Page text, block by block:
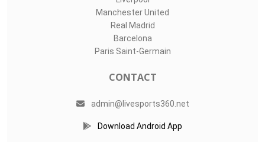
Manchester United
Real Madrid
Barcelona
Paris Saint-Germain
CONTACT
admin@livesports360.net
Download Android App